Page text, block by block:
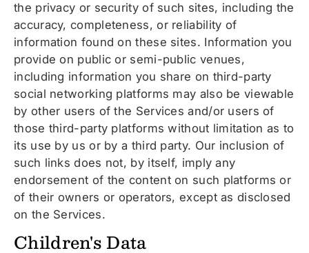
the privacy or security of such sites, including the
accuracy, completeness, or reliability of
information found on these sites. Information you
provide on public or semi-public venues,
including information you share on third-party
social networking platforms may also be viewable
by other users of the Services and/or users of
those third-party platforms without limitation as to
its use by us or by a third party. Our inclusion of
such links does not, by itself, imply any
endorsement of the content on such platforms or
of their owners or operators, except as disclosed
on the Services.
Children's Data